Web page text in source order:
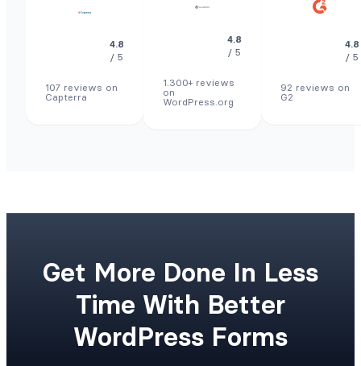
4.8
/ 5
107 reviews on
Capterra
4.8
/ 5
1.300+ reviews
on
WordPress.org
4.8
/ 5
92 reviews on
G2
Get More Done In Less
Time With Better
WordPress Forms